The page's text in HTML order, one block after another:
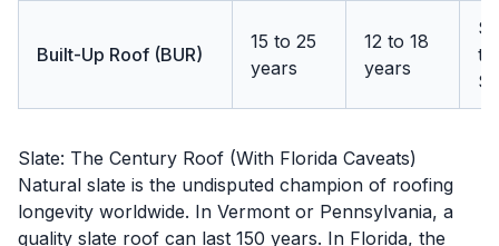
Built-Up Roof (BUR)
15 to 25
years
12 to 18
years
$5
to
Slate: The Century Roof (With Florida Caveats)
Natural slate is the undisputed champion of roofing
longevity worldwide. In Vermont or Pennsylvania, a
quality slate roof can last 150 years. In Florida, the